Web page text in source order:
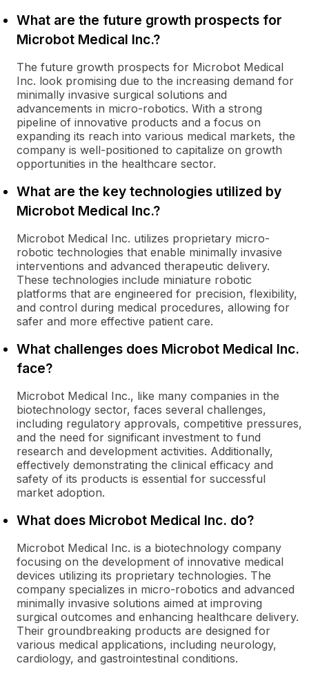
What are the future growth prospects for
Microbot Medical Inc.?
The future growth prospects for Microbot Medical
Inc. look promising due to the increasing demand for
minimally invasive surgical solutions and
advancements in micro-robotics. With a strong
pipeline of innovative products and a focus on
expanding its reach into various medical markets, the
company is well-positioned to capitalize on growth
opportunities in the healthcare sector.
What are the key technologies utilized by
Microbot Medical Inc.?
Microbot Medical Inc. utilizes proprietary micro-
robotic technologies that enable minimally invasive
interventions and advanced therapeutic delivery.
These technologies include miniature robotic
platforms that are engineered for precision, flexibility,
and control during medical procedures, allowing for
safer and more effective patient care.
What challenges does Microbot Medical Inc.
face?
Microbot Medical Inc., like many companies in the
biotechnology sector, faces several challenges,
including regulatory approvals, competitive pressures,
and the need for significant investment to fund
research and development activities. Additionally,
effectively demonstrating the clinical efficacy and
safety of its products is essential for successful
market adoption.
What does Microbot Medical Inc. do?
Microbot Medical Inc. is a biotechnology company
focusing on the development of innovative medical
devices utilizing its proprietary technologies. The
company specializes in micro-robotics and advanced
minimally invasive solutions aimed at improving
surgical outcomes and enhancing healthcare delivery.
Their groundbreaking products are designed for
various medical applications, including neurology,
cardiology, and gastrointestinal conditions.